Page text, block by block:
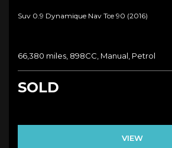
Suv 0.9 Dynamique Nav Tce 90 (2016)
66,380 miles, 898CC, Manual, Petrol
SOLD
VIEW